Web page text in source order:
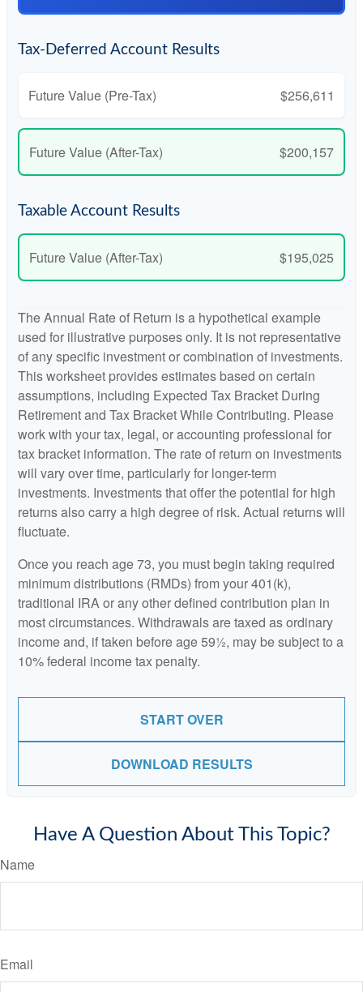
Tax-Deferred Account Results
Future Value (Pre-Tax) $256,611
Future Value (After-Tax) $200,157
Taxable Account Results
Future Value (After-Tax) $195,025
The Annual Rate of Return is a hypothetical example
used for illustrative purposes only. It is not representative
of any specific investment or combination of investments.
This worksheet provides estimates based on certain
assumptions, including Expected Tax Bracket During
Retirement and Tax Bracket While Contributing. Please
work with your tax, legal, or accounting professional for
tax bracket information. The rate of return on investments
will vary over time, particularly for longer-term
investments. Investments that offer the potential for high
returns also carry a high degree of risk. Actual returns will
fluctuate.
Once you reach age 73, you must begin taking required
minimum distributions (RMDs) from your 401(k),
traditional IRA or any other defined contribution plan in
most circumstances. Withdrawals are taxed as ordinary
income and, if taken before age 59½, may be subject to a
10% federal income tax penalty.
START OVER
DOWNLOAD RESULTS
Have A Question About This Topic?
Name
Email